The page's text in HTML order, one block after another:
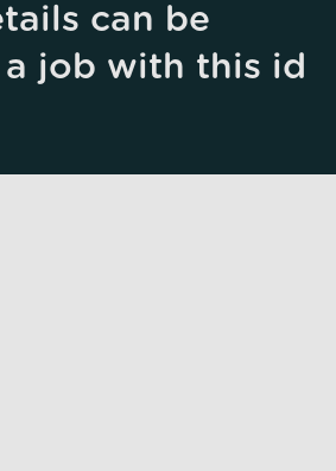
can be
job with this id